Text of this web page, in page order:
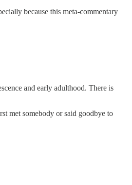
because this meta-commentary
and early adulthood. There is
met somebody or said goodbye to